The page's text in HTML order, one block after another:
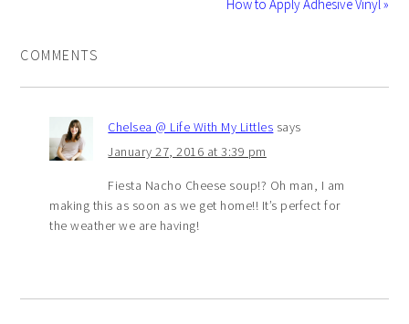
How to Apply Adhesive Vinyl »
COMMENTS
Chelsea @ Life With My Littles says
January 27, 2016 at 3:39 pm
Fiesta Nacho Cheese soup!? Oh man, I am
making this as soon as we get home!! It’s perfect for
the weather we are having!